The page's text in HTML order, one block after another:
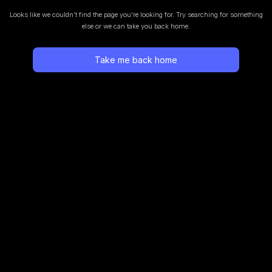
Looks like we couldn’t find the page you’re looking for. Try searching for something
else or we can take you back home.
Take me back home